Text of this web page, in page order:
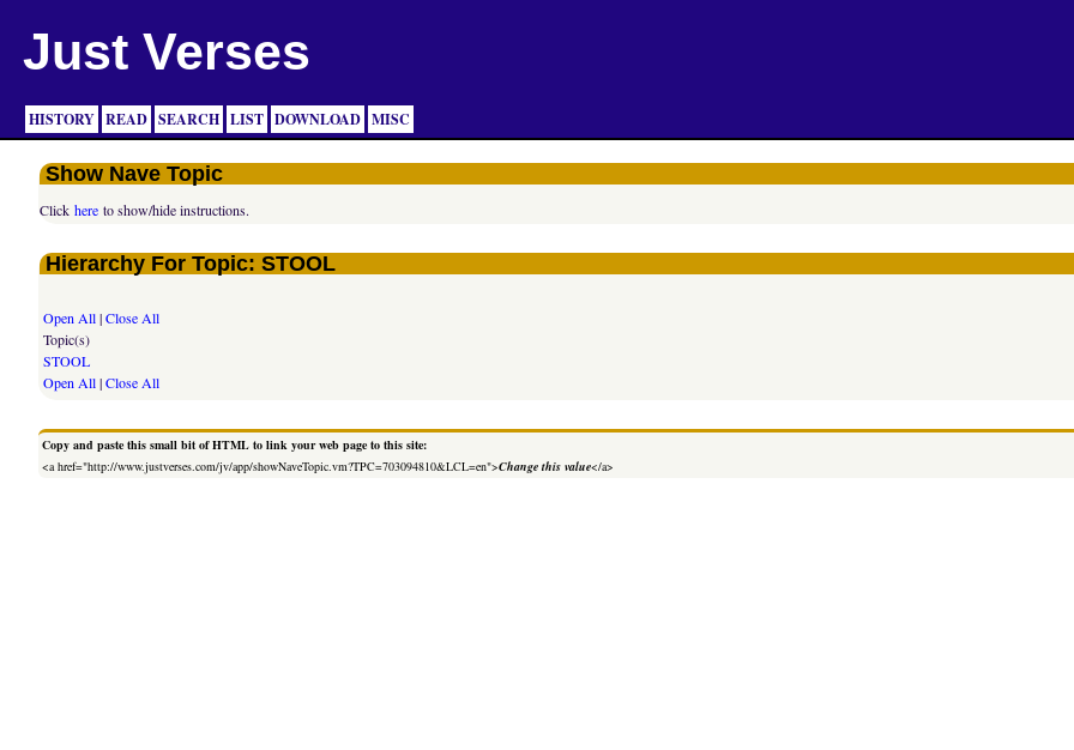
Just Verses
HISTORY READ SEARCH LIST DOWNLOAD MISC
Show Nave Topic
Clickhere to show/hide instructions.
Hierarchy For Topic: STOOL
Open All|Close All
Topic(s)
STOOL
Open All|Close All
Copy and paste this small bit of HTML to link your web page to this site:
<a href="http://www.justverses.com/jv/app/showNaveTopic.vm?TPC=703094810&LCL=en">Change this value</a>